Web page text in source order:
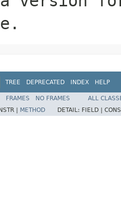
TREE DEPRECATED INDEX HELP
FRAMES NO FRAMES
ALL
| METHOD DETAIL: FIELD |